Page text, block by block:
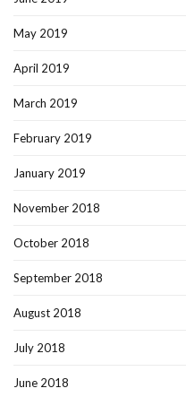
May 2019
April 2019
March 2019
February 2019
January 2019
November 2018
October 2018
September 2018
August 2018
July 2018
June 2018